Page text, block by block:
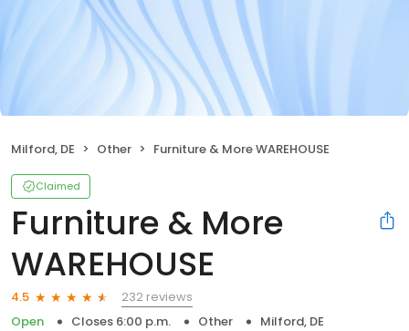
Milford, DE Other Furniture & More WAREHOUSE
Claimed
Furniture & More
WAREHOUSE
4.5
232 reviews
Open
Closes 6:00 p.m. Other Milford, DE